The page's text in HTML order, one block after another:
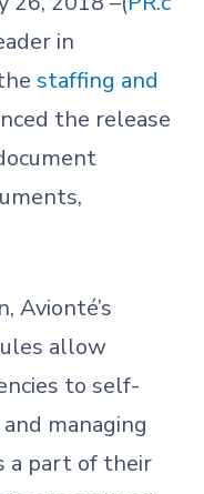
in
staffing and
the release
Avionté’s
allow
to self-
managing
a part of their